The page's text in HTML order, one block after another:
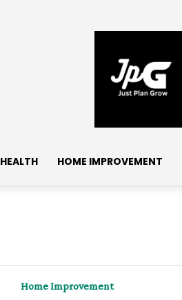
HEALTH HOME IMPROVEMENT
Home Improvement